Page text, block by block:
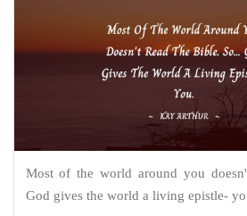
Most of the world around you
God gives the world a living epistle-